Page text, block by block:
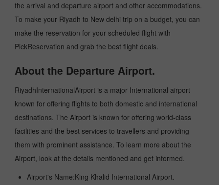
the arrival and departure airport and other accommodations.
To make your Riyadh to New delhi trip on a budget, you can
make the reservation for your scheduled flight with
PickReservation and grab the best flight deals.
About the Departure Airport.
RiyadhInternationalAirport is a major International airport
known for offering flights to both domestic and international
destinations. The Airport is known for offering world-class
facilities and the best services to travellers and providing
them with prominent assistance. To learn more about the
Airport, look at the details mentioned and get informed.
Airport's Name:King Khalid International Airport.